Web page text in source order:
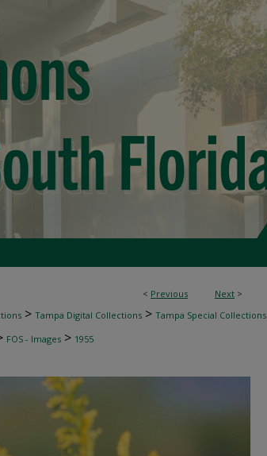
< Previous Next >
> Tampa Digital Collections > Tampa Special Collections
FOS - Images > 1955